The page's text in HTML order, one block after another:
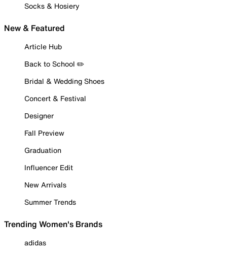
Socks & Hosiery
New & Featured
Article Hub
Back to School ✏️
Bridal & Wedding Shoes
Concert & Festival
Designer
Fall Preview
Graduation
Influencer Edit
New Arrivals
Summer Trends
Trending Women's Brands
adidas